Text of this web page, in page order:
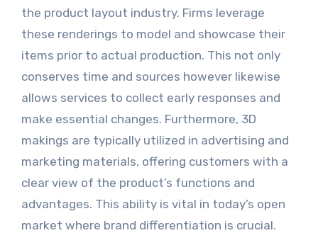
the product layout industry. Firms leverage
these renderings to model and showcase their
items prior to actual production. This not only
conserves time and sources however likewise
allows services to collect early responses and
make essential changes. Furthermore, 3D
makings are typically utilized in advertising and
marketing materials, offering customers with a
clear view of the product’s functions and
advantages. This ability is vital in today’s open
market where brand differentiation is crucial.